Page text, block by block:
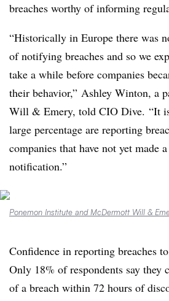
breaches worthy of informing
“Historically in Europe there was
of notifying breaches and so we
take a while before companies
their behavior,” Ashley Winton, a
Will & Emery, told CIO Dive. “It
large percentage are reporting
companies that have not yet made
notification.”
Ponemon Institute and McDermott Will &
Confidence in reporting breaches
Only 18% of respondents say they
of a breach within 72 hours of